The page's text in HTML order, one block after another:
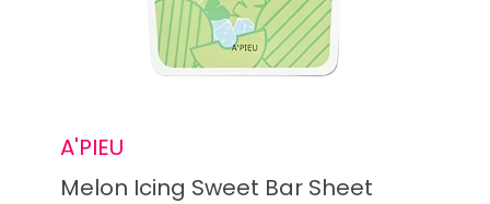
A'PIEU
Melon Icing Sweet Bar Sheet